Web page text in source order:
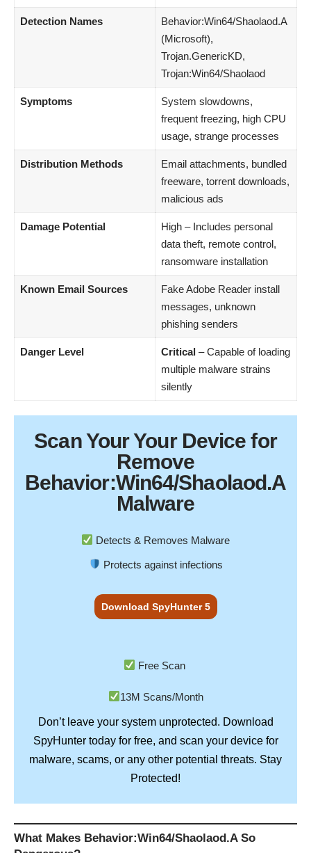
Detection Names
Behavior:Win64/Shaolaod.A
(Microsoft),
Trojan.GenericKD,
Trojan:Win64/Shaolaod
Symptoms
System slowdowns,
frequent freezing, high CPU
usage, strange processes
Distribution Methods
Email attachments, bundled
freeware, torrent downloads,
malicious ads
Damage Potential
High – Includes personal
data theft, remote control,
ransomware installation
Known Email Sources
Fake Adobe Reader install
messages, unknown
phishing senders
Danger Level Critical– Capable of loading
multiple malware strains
silently
Scan YourYour Device for
Remove
Behavior:Win64/Shaolaod.A
Malware
Detects & Removes Malware
Protects against infections
Download SpyHunter 5
Free Scan
13M Scans/Month
Don’t leave your system unprotected. Download
SpyHuntertoday for free, and scan your device for
malware, scams, or any other potential threats. Stay
Protected!
What Makes Behavior:Win64/Shaolaod.A So